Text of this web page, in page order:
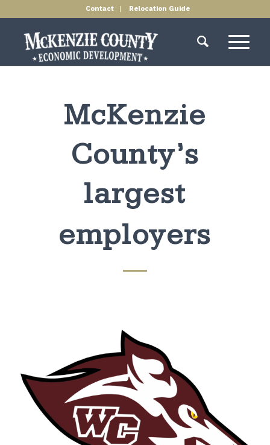
Contact Relocation Guide
McKenzie
County’s
largest
employers